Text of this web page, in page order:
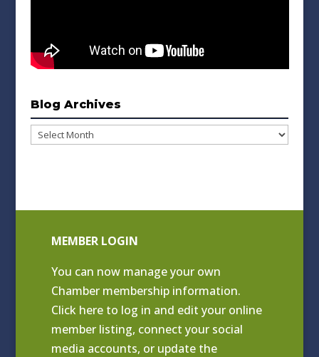
Blog Archives
Blog
MEMBER LOGIN
You can now manage your own
Chamber membership information.
Click here to log in and edit your online
member listing, connect your social
media accounts, or update the